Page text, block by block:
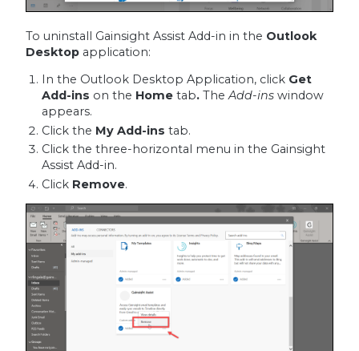
To uninstall Gainsight Assist Add-in in the Outlook
Desktop application:
In the Outlook Desktop Application, click Get
Add-ins on the Home tab.TheAdd-ins window
appears.
Click the My Add-ins tab.
Click the three-horizontal menu in the Gainsight
Assist Add-in.
Click Remove.